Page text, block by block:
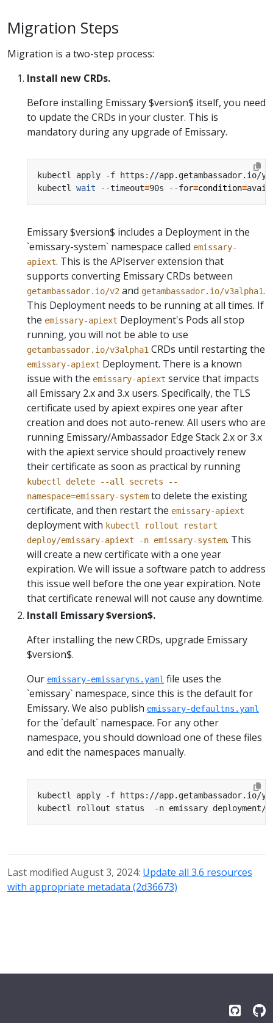
Migration Steps
Migration is a two-step process:
Install new CRDs.
Before installing Emissary $version$ itself, you need
to update the CRDs in your cluster. This is
mandatory during any upgrade of Emissary.
kubectl apply -f https://app.getambassador.io/
kubectl wait --timeout=90s --for=condition=
Emissary $version$ includes a Deployment in the
`emissary-system` namespace called emissary-
apiext. This is the APIserver extension that
supports converting Emissary CRDs between
getambassador.io/v2 and getambassador.io/v3alpha1.
This Deployment needs to be running at all times. If
the emissary-apiext Deployment's Pods all stop
running, you will not be able to use
getambassador.io/v3alpha1 CRDs until restarting the
emissary-apiext Deployment. There is a known
issue with the emissary-apiext service that impacts
all Emissary 2.x and 3.x users. Specifically, the TLS
certificate used by apiext expires one year after
creation and does not auto-renew. All users who are
running Emissary/Ambassador Edge Stack 2.x or 3.x
with the apiext service should proactively renew
their certificate as soon as practical by running
kubectl delete --all secrets --
namespace=emissary-system to delete the existing
certificate, and then restart the emissary-apiext
deployment with kubectl rollout restart
deploy/emissary-apiext -n emissary-system. This
will create a new certificate with a one year
expiration. We will issue a software patch to address
this issue well before the one year expiration. Note
that certificate renewal will not cause any downtime.
Install Emissary $version$.
After installing the new CRDs, upgrade Emissary
$version$.
Our emissary-emissaryns.yaml file uses the
`emissary` namespace, since this is the default for
Emissary. We also publish emissary-defaultns.yaml
for the `default` namespace. For any other
namespace, you should download one of these files
and edit the namespaces manually.
kubectl apply -f https://app.getambassador.io/
Last modified August 3, 2024: Update all 3.6 resources
with appropriate metadata (2d36673)